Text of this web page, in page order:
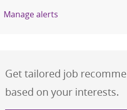
Manage alerts
Get tailored job
based on your interests.